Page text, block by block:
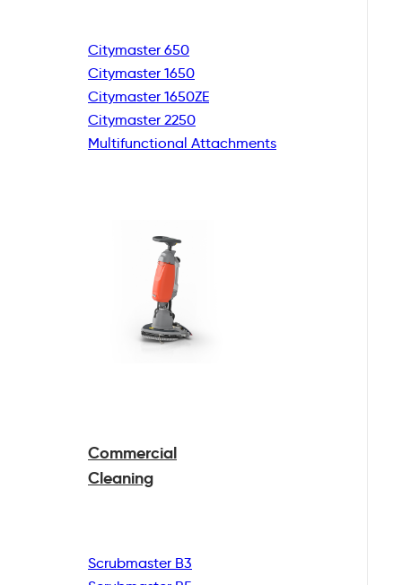
Citymaster 650
Citymaster 1650
Citymaster 1650ZE
Citymaster 2250
Multifunctional Attachments
Commercial
Cleaning
Scrubmaster B3